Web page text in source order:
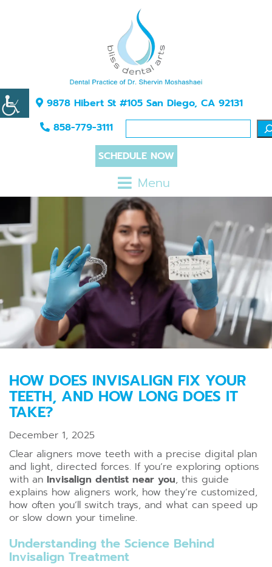
9878 Hibert St #105 San Diego, CA 92131
858-779-3111
SCHEDULE NOW
Menu
HOW DOES INVISALIGN FIX YOUR
TEETH, AND HOW LONG DOES IT
TAKE?
December 1, 2025
Clear aligners move teeth with a precise digital plan
and light, directed forces. If you’re exploring options
with an Invisalign dentist near you, this guide
explains how aligners work, how they’re customized,
how often you’ll switch trays, and what can speed up
or slow down your timeline.
Understanding the Science Behind
Invisalign Treatment